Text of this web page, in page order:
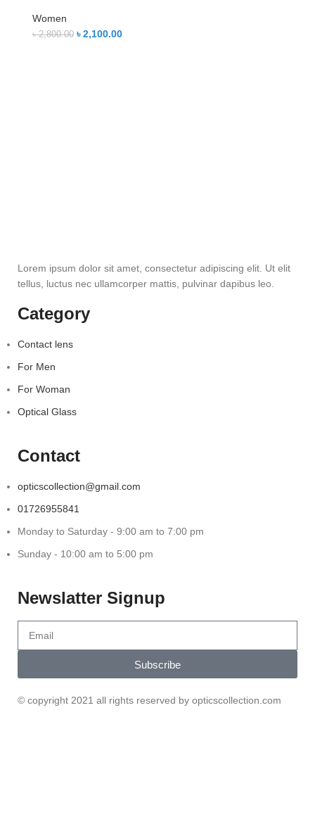
Women
৳2,800.00 ৳2,100.00
Lorem ipsum dolor sit amet, consectetur adipiscing elit. Ut elit
tellus, luctus nec ullamcorper mattis, pulvinar dapibus leo.
Category
Contact lens
For Men
For Woman
Optical Glass
Contact
opticscollection@gmail.com
01726955841
Monday to Saturday - 9:00 am to 7:00 pm
Sunday - 10:00 am to 5:00 pm
Newslatter Signup
Subscribe
© copyright 2021 all rights reserved by opticscollection.com